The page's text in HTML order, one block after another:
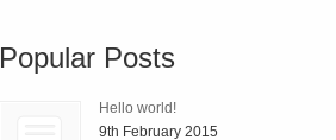
Popular Posts
Hello world!
9th February 2015